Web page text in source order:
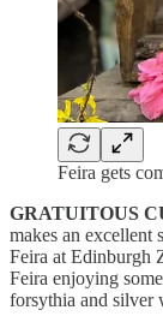
Feira gets
GRATUITOUS
makes an excellent
Feira at Edinburgh
Feira enjoying
forsythia and silver